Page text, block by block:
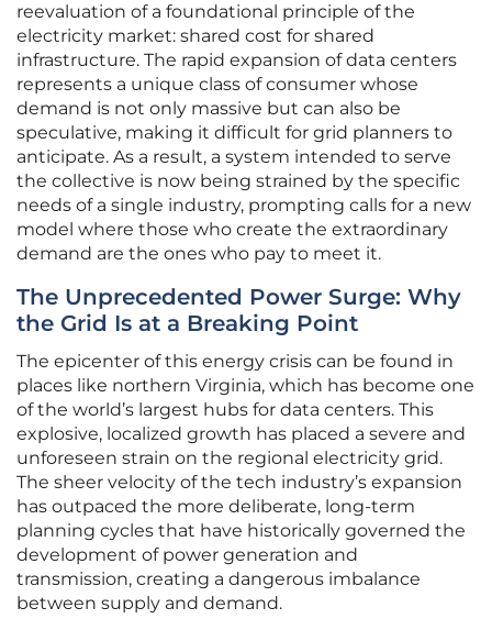
reevaluation of a foundational principle of the
electricity market: shared cost for shared
infrastructure. The rapid expansion of data centers
represents a unique class of consumer whose
demand is not only massive but can also be
speculative, making it difficult for grid planners to
anticipate. As a result, a system intended to serve
the collective is now being strained by the specific
needs of a single industry, prompting calls for a new
model where those who create the extraordinary
demand are the ones who pay to meet it.
The Unprecedented Power Surge: Why
the Grid Is at a Breaking Point
The epicenter of this energy crisis can be found in
places like northern Virginia, which has become one
of the world’s largest hubs for data centers. This
explosive, localized growth has placed a severe and
unforeseen strain on the regional electricity grid.
The sheer velocity of the tech industry’s expansion
has outpaced the more deliberate, long-term
planning cycles that have historically governed the
development of power generation and
transmission, creating a dangerous imbalance
between supply and demand.